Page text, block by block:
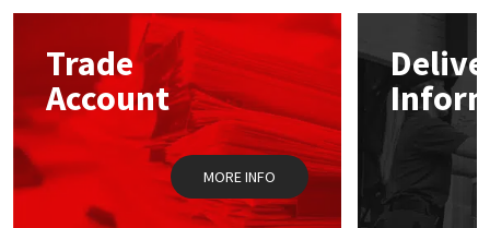
options
chosen
on
the
product
page
Trade
Account
MORE INFO
Mapei
Nullifire
OB1
Structural Sealants
Swimming Pool
Tools & Accessories